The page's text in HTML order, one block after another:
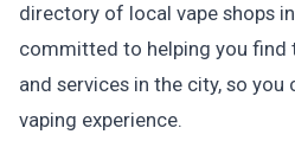
directory of local vape shops
committed to helping you find
and services in the city, so you
vaping experience.